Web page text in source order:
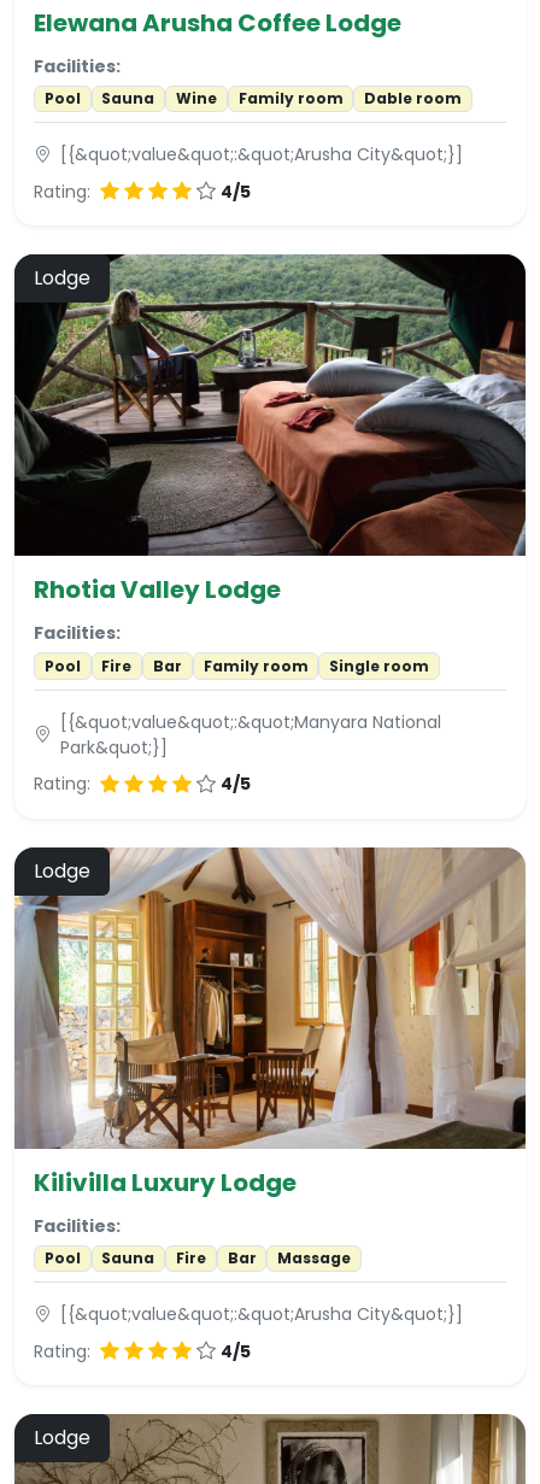
Elewana Arusha Coffee Lodge
Facilities:
Pool Sauna Wine Family room Dable room
[{&quot;value&quot;:&quot;Arusha City&quot;}]
Rating:
4/5
Lodge
Rhotia Valley Lodge
Facilities:
Pool Fire Bar Family room Single room
[{&quot;value&quot;:&quot;Manyara National
Park&quot;}]
Rating:
4/5
Lodge
Kilivilla Luxury Lodge
Facilities:
Pool Sauna Fire Bar Massage
[{&quot;value&quot;:&quot;Arusha City&quot;}]
Rating:
4/5
Lodge